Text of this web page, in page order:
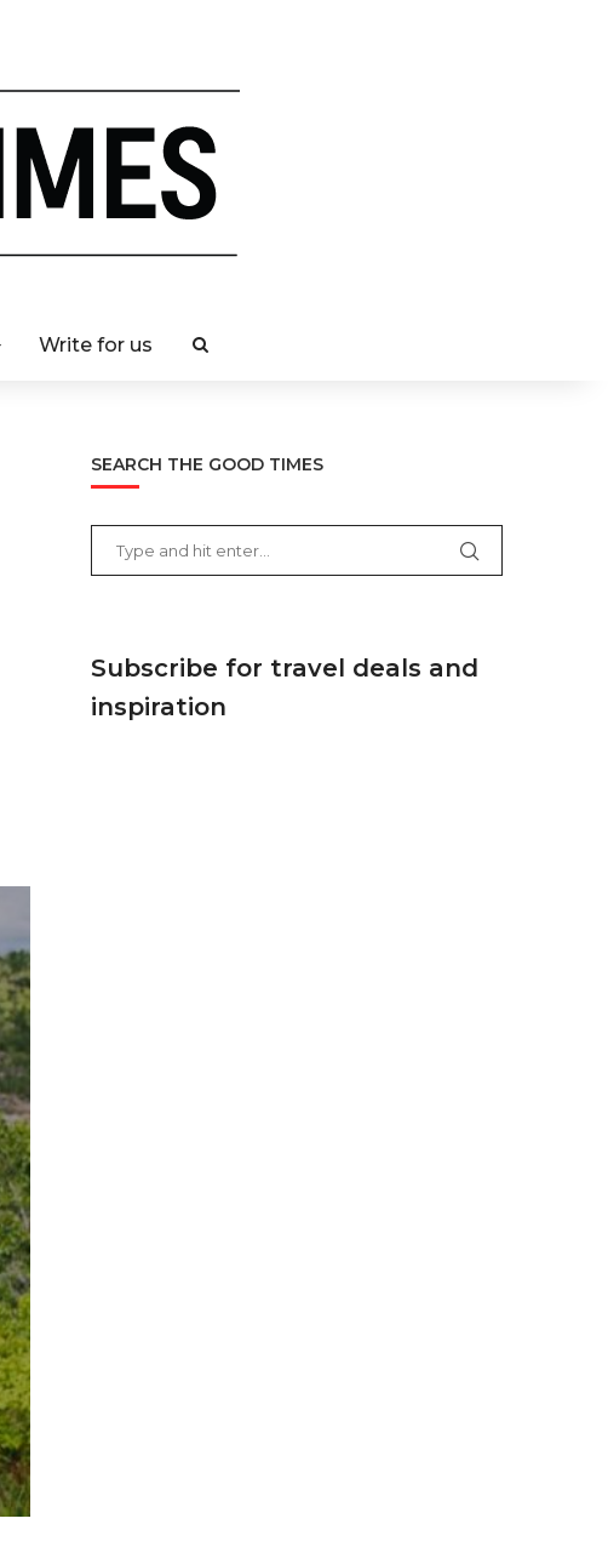
Write for us
SEARCH THE GOOD TIMES
Subscribe for travel deals and
inspiration